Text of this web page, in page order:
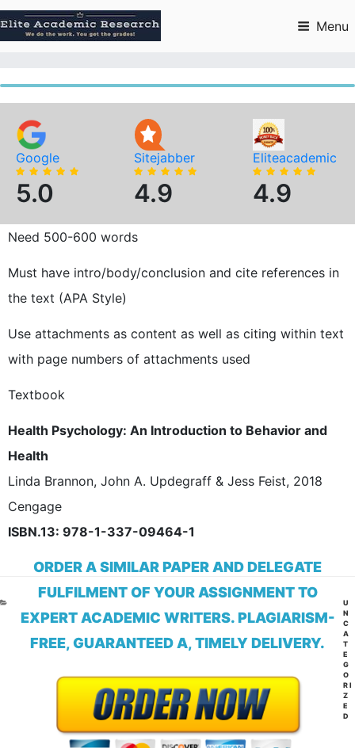
to
content
Menu
Google
5.0
Sitejabber
4.9
Eliteacademic
4.9
Need 500-600 words
Must have intro/body/conclusion and cite references in
the text (APA Style)
Use attachments as content as well as citing within text
with page numbers of attachments used
Textbook
Health Psychology: An Introduction to Behavior and
Health
Linda Brannon, John A. Updegraff & Jess Feist, 2018
Cengage
ISBN.13: 978-1-337-09464-1
ORDER A SIMILAR PAPER AND DELEGATE
FULFILMENT OF YOUR ASSIGNMENT TO
EXPERT ACADEMIC WRITERS. PLAGIARISM-
FREE, GUARANTEED A, TIMELY DELIVERY.
U
N
C
A
T
E
G
O
RI
Z
E
D